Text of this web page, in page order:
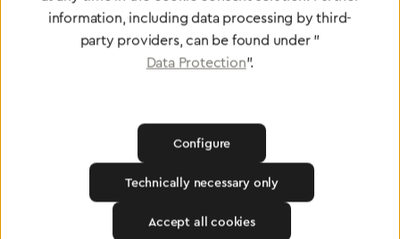
Medical Technology Low-Pressure Hose
information, including data processing by third-
party providers, can be found under "
Data Protection".
Technically necessary only
Configure
Accept all cookies